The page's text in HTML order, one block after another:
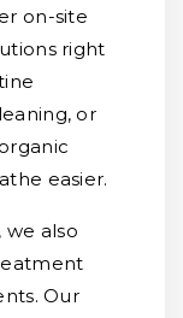
on-site
right
or
easier.
also
Our